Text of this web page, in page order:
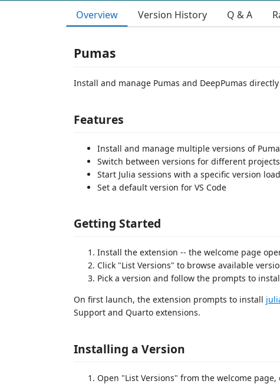
Overview Version History Q & A
Pumas
Install and manage Pumas and DeepPumas directly
Features
Install and manage multiple versions of
Switch between versions for different projects
Start Julia sessions with a specific version
Set a default version for VS Code
Getting Started
Install the extension -- the welcome page
Click "List Versions" to browse available
Pick a version and follow the prompts to
On first launch, the extension prompts to install
Support and Quarto extensions.
Installing a Version
Open "List Versions" from the welcome